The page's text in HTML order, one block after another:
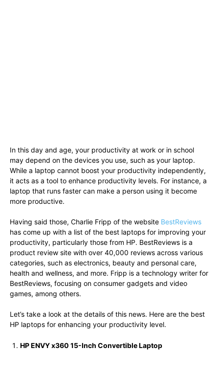
In this day and age, your productivity at work or in school
may depend on the devices you use, such as your laptop.
While a laptop cannot boost your productivity independently,
it acts as a tool to enhance productivity levels. For instance, a
laptop that runs faster can make a person using it become
more productive.
Having said those, Charlie Fripp of the website BestReviews
has come up with a list of the best laptops for improving your
productivity, particularly those from HP. BestReviews is a
product review site with over 40,000 reviews across various
categories, such as electronics, beauty and personal care,
health and wellness, and more. Fripp is a technology writer for
BestReviews, focusing on consumer gadgets and video
games, among others.
Let’s take a look at the details of this news. Here are the best
HP laptops for enhancing your productivity level.
HP ENVY x360 15-Inch Convertible Laptop